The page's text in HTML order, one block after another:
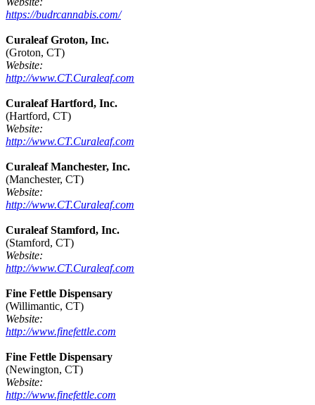
https://budrcannabis.com/
Curaleaf Groton, Inc.
(Groton, CT)
Website:
http://www.CT.Curaleaf.com
Curaleaf Hartford, Inc.
(Hartford, CT)
Website:
http://www.CT.Curaleaf.com
Curaleaf Manchester, Inc.
(Manchester, CT)
Website:
http://www.CT.Curaleaf.com
Curaleaf Stamford, Inc.
(Stamford, CT)
Website:
http://www.CT.Curaleaf.com
Fine Fettle Dispensary
(Willimantic, CT)
Website:
http://www.finefettle.com
Fine Fettle Dispensary
(Newington, CT)
Website:
http://www.finefettle.com